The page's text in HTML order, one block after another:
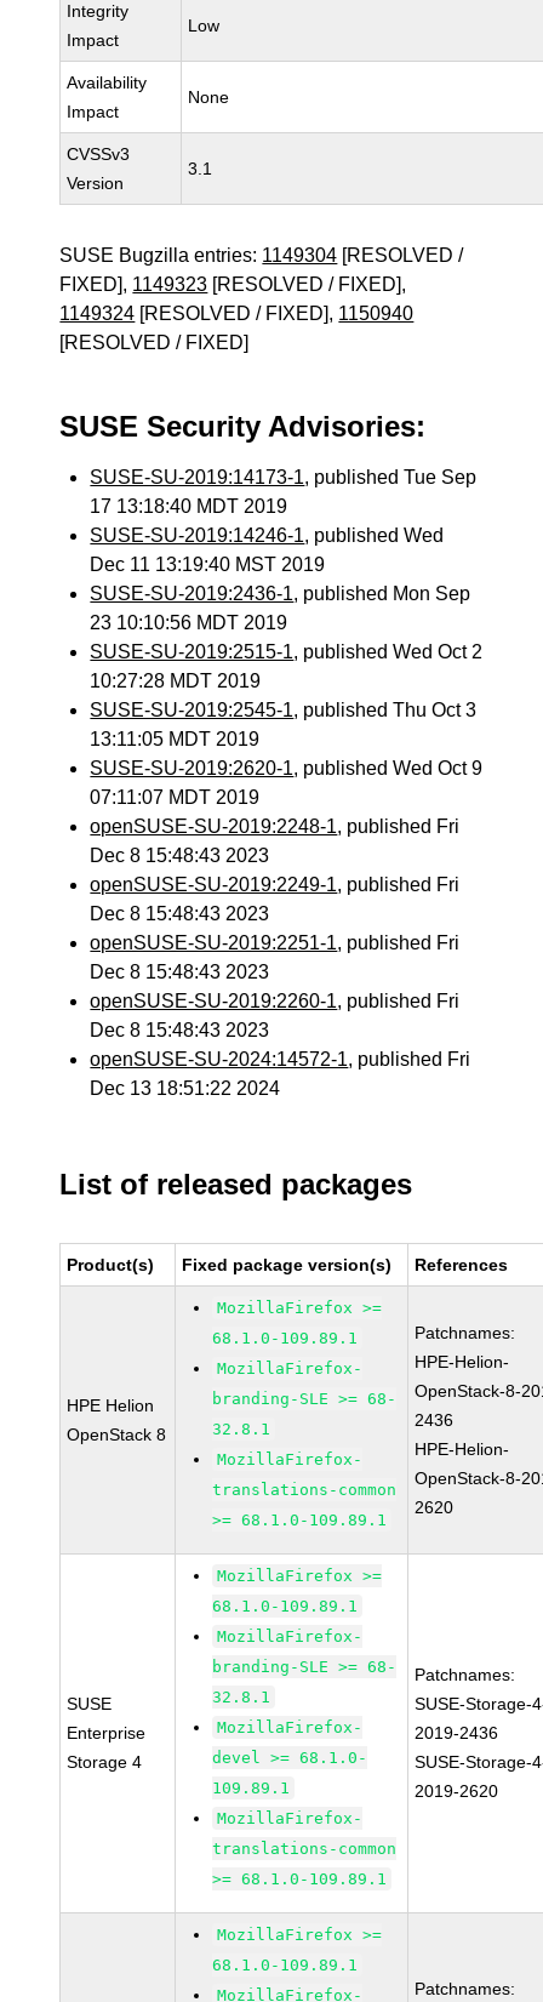
Integrity
Impact
Low
Availability
Impact
None
CVSSv3
Version
3.1
SUSE Bugzilla entries: 1149304 [RESOLVED /
FIXED], 1149323 [RESOLVED / FIXED],
1149324 [RESOLVED / FIXED], 1150940
[RESOLVED / FIXED]
SUSE Security Advisories:
SUSE-SU-2019:14173-1, published Tue Sep
17 13:18:40 MDT 2019
SUSE-SU-2019:14246-1, published Wed
Dec 11 13:19:40 MST 2019
SUSE-SU-2019:2436-1, published Mon Sep
23 10:10:56 MDT 2019
SUSE-SU-2019:2515-1, published Wed Oct 2
10:27:28 MDT 2019
SUSE-SU-2019:2545-1, published Thu Oct 3
13:11:05 MDT 2019
SUSE-SU-2019:2620-1, published Wed Oct 9
07:11:07 MDT 2019
openSUSE-SU-2019:2248-1, published Fri
Dec 8 15:48:43 2023
openSUSE-SU-2019:2249-1, published Fri
Dec 8 15:48:43 2023
openSUSE-SU-2019:2251-1, published Fri
Dec 8 15:48:43 2023
openSUSE-SU-2019:2260-1, published Fri
Dec 8 15:48:43 2023
openSUSE-SU-2024:14572-1, published Fri
Dec 13 18:51:22 2024
List of released packages
Product(s) Fixed package version(s) References
HPE Helion
OpenStack 8
MozillaFirefox >=
68.1.0-109.89.1
MozillaFirefox-
branding-SLE >= 68-
32.8.1
MozillaFirefox-
translations-common
>= 68.1.0-109.89.1
Patchnames:
HPE-Helion-
OpenStack-8-
2436
HPE-Helion-
OpenStack-8-
2620
SUSE
Enterprise
Storage 4
MozillaFirefox >=
68.1.0-109.89.1
MozillaFirefox-
branding-SLE >= 68-
32.8.1
MozillaFirefox-
devel >= 68.1.0-
109.89.1
MozillaFirefox-
translations-common
>= 68.1.0-109.89.1
Patchnames:
SUSE-Storage-
2019-2436
SUSE-Storage-
2019-2620
MozillaFirefox >=
68.1.0-109.89.1
MozillaFirefox-
Patchnames: